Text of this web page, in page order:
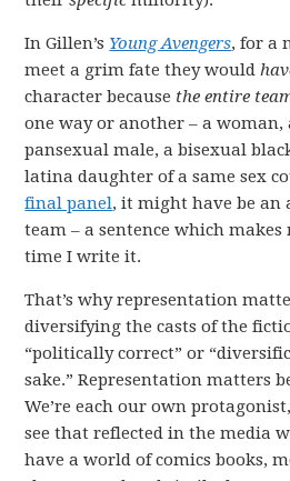
In Gillen’s Young Avengers, for a
meet a grim fate they would
character because the entire
one way or another – a woman,
pansexual male, a bisexual
latina daughter of a same sex
final panel, it might have be an
team – a sentence which
time I write it.
That’s why representation
diversifying the casts of the
“politically correct” or
sake.” Representation matters
We’re each our own
see that reflected in the media
have a world of comics books,